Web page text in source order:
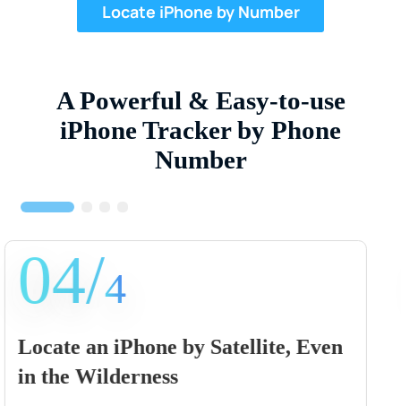
Locate iPhone by Number
A Powerful & Easy-to-use
iPhone Tracker by Phone
Number
01/4
Track Any iPhone by Phone
Number in 15 Seconds with No App